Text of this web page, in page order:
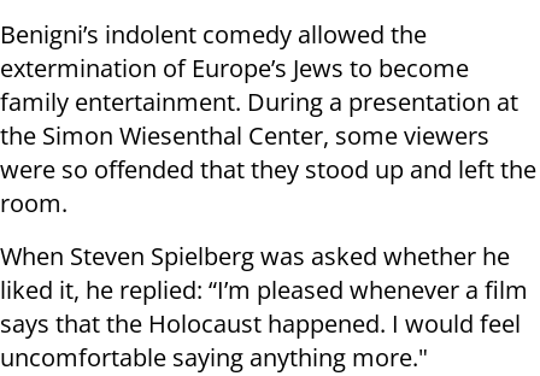
Benigni’s indolent comedy allowed the
extermination of Europe’s Jews to become
family entertainment. During a presentation at
the Simon Wiesenthal Center, some viewers
were so offended that they stood up and left the
room.
When Steven Spielberg was asked whether he
liked it, he replied: “I’m pleased whenever a film
says that the Holocaust happened. I would feel
uncomfortable saying anything more."